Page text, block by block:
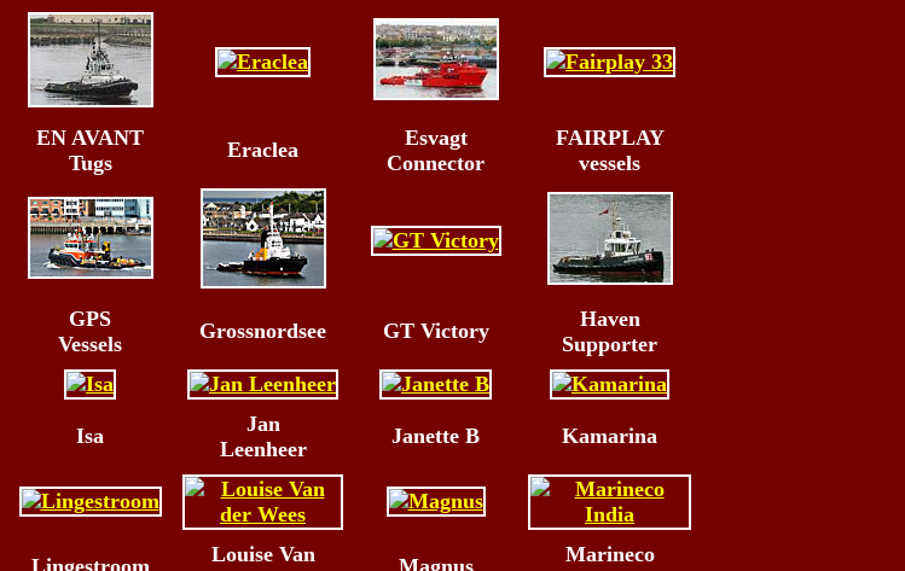
EN AVANT
Tugs
Eraclea
Esvagt
Connector
FAIRPLAY
vessels
GPS
Vessels
Grossnordsee GT Victory
Haven
Supporter
Isa
Jan
Leenheer
Janette B Kamarina
Lingestroom
Louise Van
Magnus
Marineco